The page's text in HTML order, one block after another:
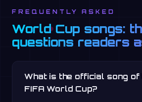
FREQUENTLY ASKED
World Cup songs:
questions readers
What is the official song
FIFA World Cup?